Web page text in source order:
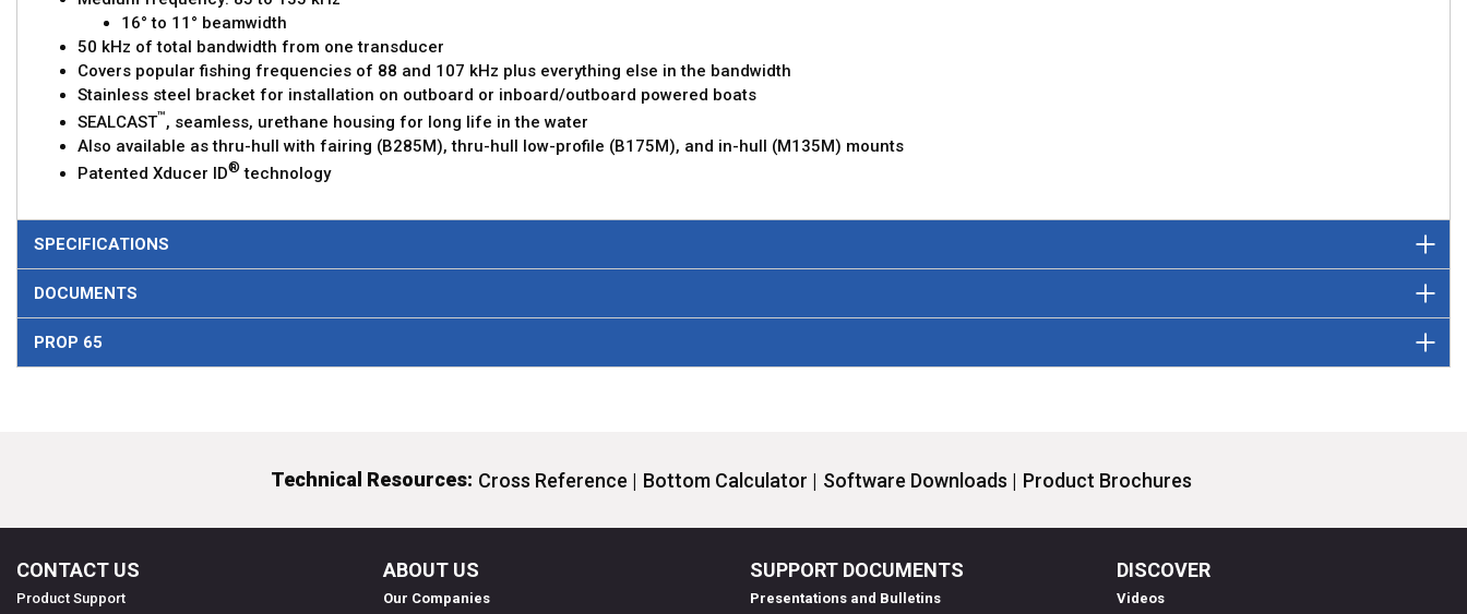
16° to 11° beamwidth
50 kHz of total bandwidth from one transducer
Covers popular fishing frequencies of 88 and 107 kHz plus everything else in the bandwidth
Stainless steel bracket for installation on outboard or inboard/outboard powered boats
SEALCAST™, seamless, urethane housing for long life in the water
Also available as thru-hull with fairing (B285M), thru-hull low-profile (B175M), and in-hull (M135M) mounts
Patented Xducer ID® technology
SPECIFICATIONS
DOCUMENTS
PROP 65
Technical Resources: Cross Reference | Bottom Calculator | Software Downloads | Product Brochures
CONTACT US
Product Support
ABOUT US
Our Companies
SUPPORT DOCUMENTS
Presentations and Bulletins
DISCOVER
Videos